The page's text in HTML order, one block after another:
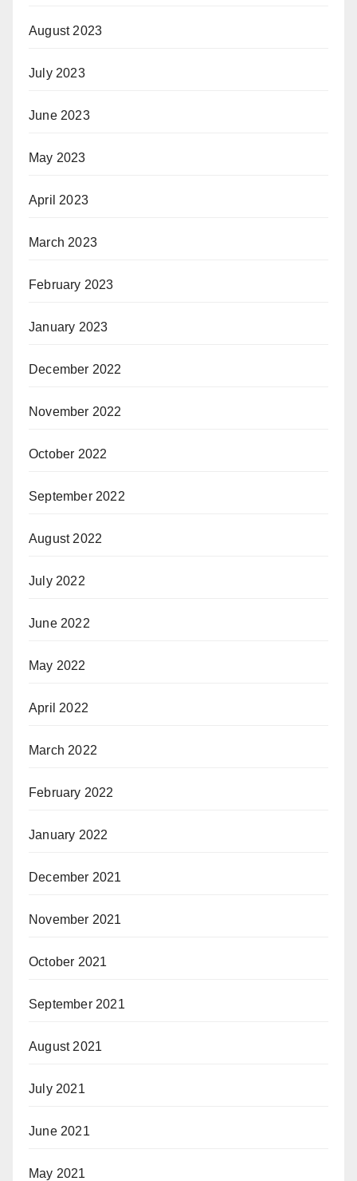
August 2023
July 2023
June 2023
May 2023
April 2023
March 2023
February 2023
January 2023
December 2022
November 2022
October 2022
September 2022
August 2022
July 2022
June 2022
May 2022
April 2022
March 2022
February 2022
January 2022
December 2021
November 2021
October 2021
September 2021
August 2021
July 2021
June 2021
May 2021